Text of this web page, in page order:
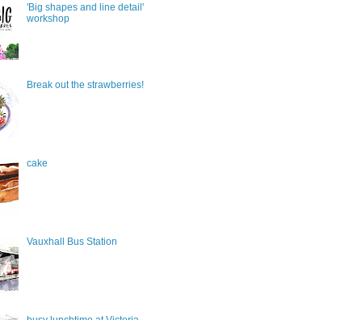
'Big shapes and line detail'
workshop
Break out the strawberries!
cake
Vauxhall Bus Station